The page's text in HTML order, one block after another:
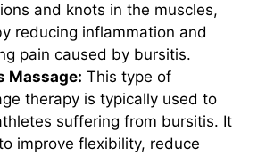
and knots in the muscles,
reducing inflammation and
pain caused by bursitis.
Massage: This type of
therapy is typically used to
suffering from bursitis. It
improve flexibility, reduce